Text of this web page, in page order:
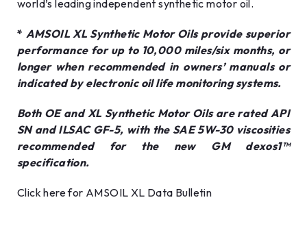
world’s leading independent synthetic motor oil.
* AMSOIL XL Synthetic Motor Oils provide superior
performance for up to 10,000 miles/six months, or
longer when recommended in owners’ manuals or
indicated by electronic oil life monitoring systems.
Both OE and XL Synthetic Motor Oils are rated API
SN and ILSAC GF-5, with the SAE 5W-30 viscosities
recommended for the new GM dexos1™
specification.
Click here for AMSOIL XL Data Bulletin